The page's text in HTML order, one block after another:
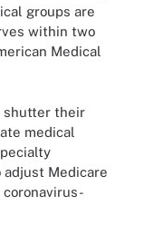
groups are
within two
Medical
shutter their
medical
adjust Medicare